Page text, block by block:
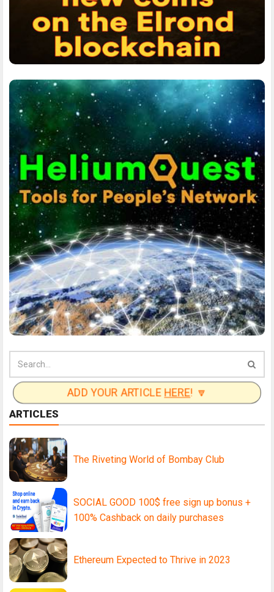
ADD YOUR ARTICLE HERE! 🔽
ARTICLES
The Riveting World of Bombay Club
SOCIAL GOOD 100$ free sign up bonus +
100% Cashback on daily purchases
Ethereum Expected to Thrive in 2023